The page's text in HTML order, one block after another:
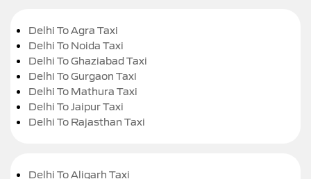
Delhi To Agra Taxi
Delhi To Noida Taxi
Delhi To Ghaziabad Taxi
Delhi To Gurgaon Taxi
Delhi To Mathura Taxi
Delhi To Jaipur Taxi
Delhi To Rajasthan Taxi
Delhi To Aligarh Taxi